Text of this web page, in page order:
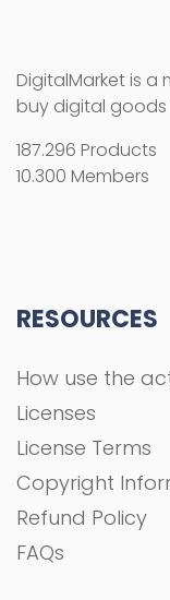
DigitalMarket is a
buy digital goods
187.296 Products
10.300 Members
RESOURCES
How use the
Licenses
License Terms
Copyright
Refund Policy
FAQs